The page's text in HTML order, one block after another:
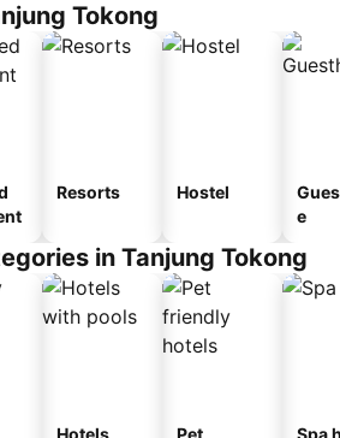
Tokong
Resorts Hostel
e
in Tanjung Tokong
Hotels
Pet
Spa